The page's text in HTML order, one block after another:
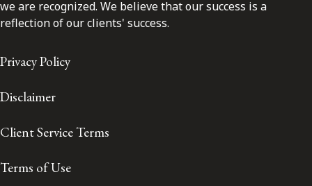
we are recognized. We believe that our success is a
reflection of our clients' success.
Privacy Policy
Disclaimer
Client Service Terms
Terms of Use